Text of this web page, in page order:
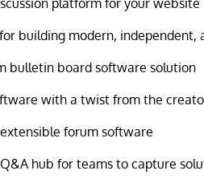
building modern, independent,
bulletin board software solution
with a twist from the
forum software
hub for teams to capture